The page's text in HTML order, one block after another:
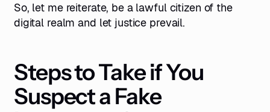
So, let me reiterate, be a lawful citizen of the
digital realm and let justice prevail.
Steps to Take if You
Suspect a Fake